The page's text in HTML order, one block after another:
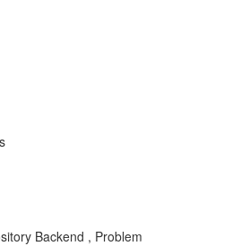
Backend , Problem